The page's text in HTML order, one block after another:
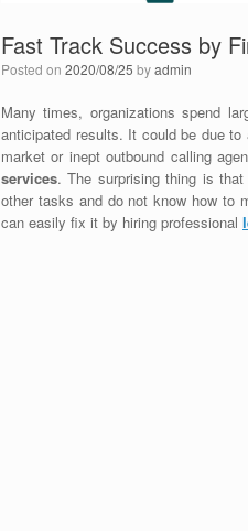
Fast Track Success by
Posted on 2020/08/25 byadmin
Many times, organizations spend
anticipated results. It could be due
market or inept outbound calling
services. The surprising thing is
other tasks and do not know how to
can easily fix it by hiring professional